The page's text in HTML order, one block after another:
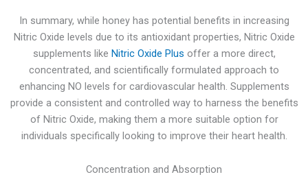
In summary, while honey has potential benefits in increasing
Nitric Oxide levels due to its antioxidant properties, Nitric Oxide
supplements like Nitric Oxide Plus offer a more direct,
concentrated, and scientifically formulated approach to
enhancing NO levels for cardiovascular health. Supplements
provide a consistent and controlled way to harness the benefits
of Nitric Oxide, making them a more suitable option for
individuals specifically looking to improve their heart health.
Concentration and Absorption